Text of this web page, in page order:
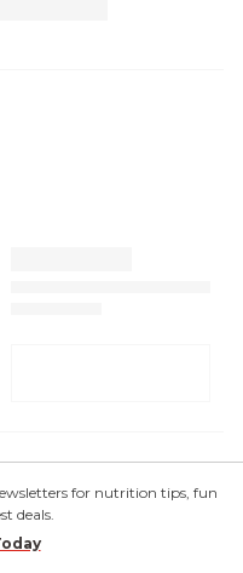
for nutrition tips, fun
deals.